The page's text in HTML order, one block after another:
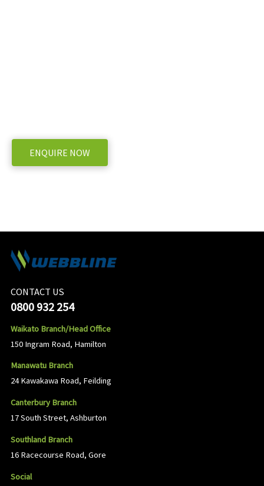
ENQUIRE NOW
CONTACT US
0800 932 254
Waikato Branch/Head Office
150 Ingram Road, Hamilton
Manawatu Branch
24 Kawakawa Road, Feilding
Canterbury Branch
17 South Street, Ashburton
Southland Branch
16 Racecourse Road, Gore
Social